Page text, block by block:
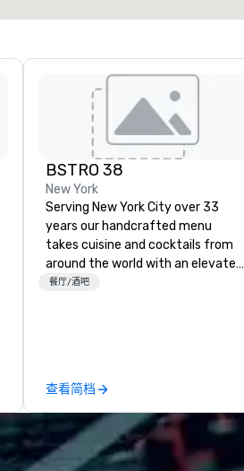
BSTRO 38
New York
Serving New York City over 33
years our handcrafted menu
takes cuisine and cocktails from
around the world with an elevated
twist you’ll only find at B|STRO 38.
delight your tastebuds.
餐厅/酒吧
查看简档